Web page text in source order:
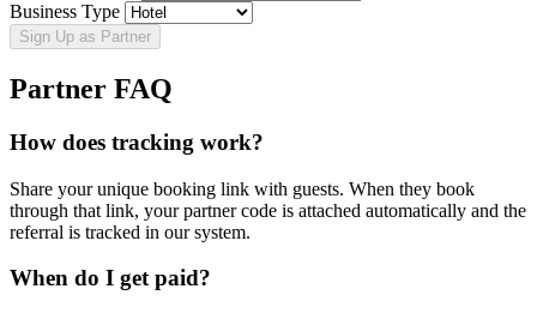
Business Type
Sign Up as Partner
Partner FAQ
How does tracking work?
Share your unique booking link with guests. When they book
through that link, your partner code is attached automatically and the
referral is tracked in our system.
When do I get paid?